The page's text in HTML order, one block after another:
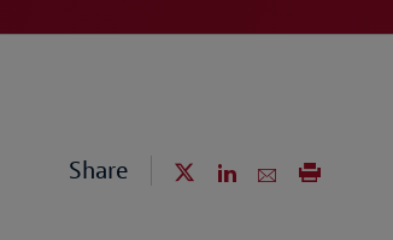
Share